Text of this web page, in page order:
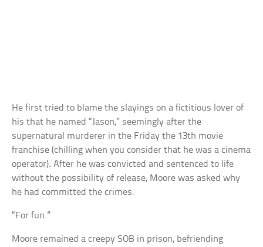
He first tried to blame the slayings on a fictitious lover of
his that he named “Jason,” seemingly after the
supernatural murderer in the Friday the 13th movie
franchise (chilling when you consider that he was a cinema
operator). After he was convicted and sentenced to life
without the possibility of release, Moore was asked why
he had committed the crimes.
“For fun.”
Moore remained a creepy SOB in prison, befriending